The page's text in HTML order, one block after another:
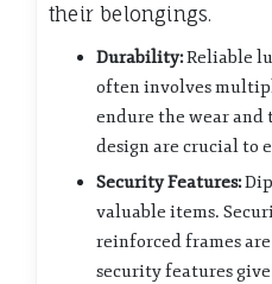
their belongings.
Durability:Reliable
often involves
endure the wear
design are crucial to
Security Features:
valuable items.
reinforced frames
security features